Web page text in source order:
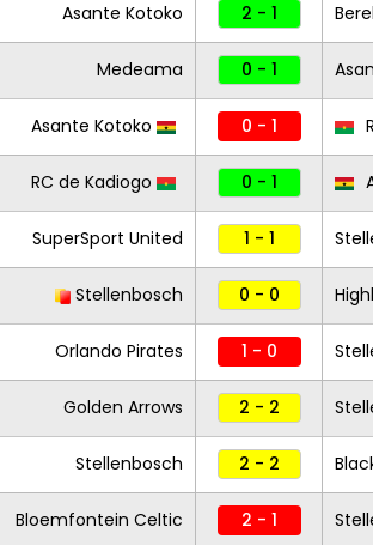
Asante Kotoko 2 - 1
Medeama 0 - 1
Asante Kotoko 0 - 1
RC de Kadiogo 0 - 1
SuperSport United 1 - 1
Stellenbosch 0 - 0
Orlando Pirates 1 - 0
Golden Arrows 2 - 2
Stellenbosch 2 - 2
Bloemfontein Celtic 2 - 1